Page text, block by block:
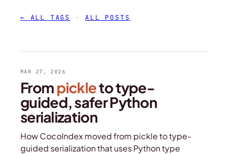
← ALL TAGS ·ALL POSTS
MAR 27, 2026
Frompickleto type-
guided, safer Python
serialization
How CocoIndex moved from pickle to type-
guided serialization that uses Python type